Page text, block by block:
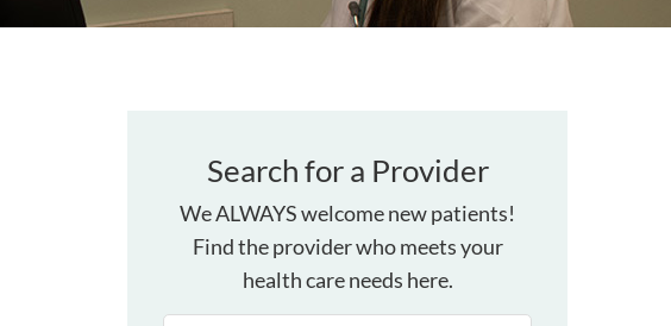
Search for a Provider
We ALWAYS welcome new patients!
Find the provider who meets your
health care needs here.